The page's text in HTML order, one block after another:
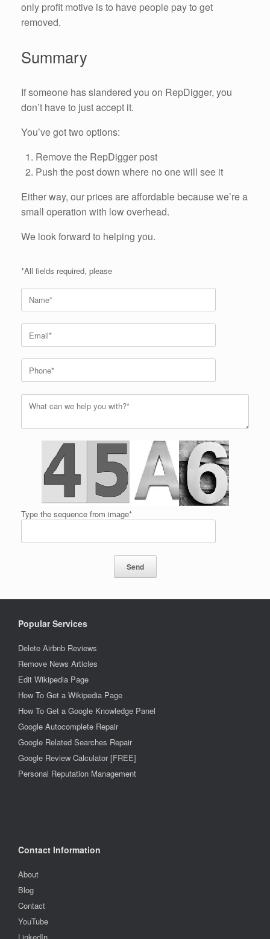
only profit motive is to have people pay to get
removed.
Summary
If someone has slandered you on RepDigger, you
don’t have to just accept it.
You’ve got two options:
Remove the RepDigger post
Push the post down where no one will see it
Either way, our prices are affordable because we’re a
small operation with low overhead.
We look forward to helping you.
*All fields required, please
Type the sequence from image*
Popular Services
Delete Airbnb Reviews
Remove News Articles
Edit Wikipedia Page
How To Get a Wikipedia Page
How To Get a Google Knowledge Panel
Google Autocomplete Repair
Google Related Searches Repair
Google Review Calculator[FREE]
Personal Reputation Management
Contact Information
About
Blog
Contact
YouTube
LinkedIn